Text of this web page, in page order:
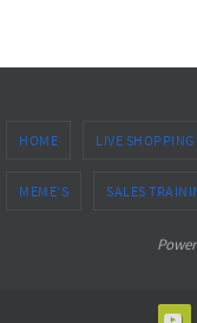
HOME LIVE SHOPPING
MEME’S SALES